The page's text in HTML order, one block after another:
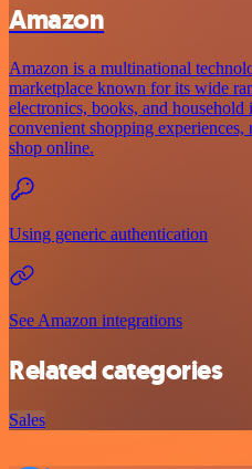
Amazon
Amazon is a multinational
marketplace known for its wide
electronics, books, and
convenient shopping
shop online.
Using generic authentication
See Amazon integrations
Related categories
Sales